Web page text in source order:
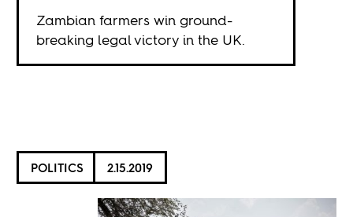
Zambian farmers win ground-
breaking legal victory in the UK.
POLITICS 2.15.2019